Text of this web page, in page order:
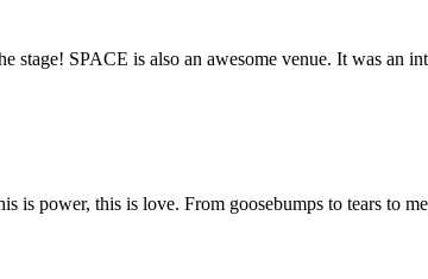
stage! SPACE is also an awesome venue. It was an
is power, this is love. From goosebumps to tears to